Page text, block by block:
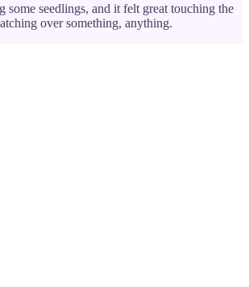
some seedlings, and it felt great touching the
over something, anything.